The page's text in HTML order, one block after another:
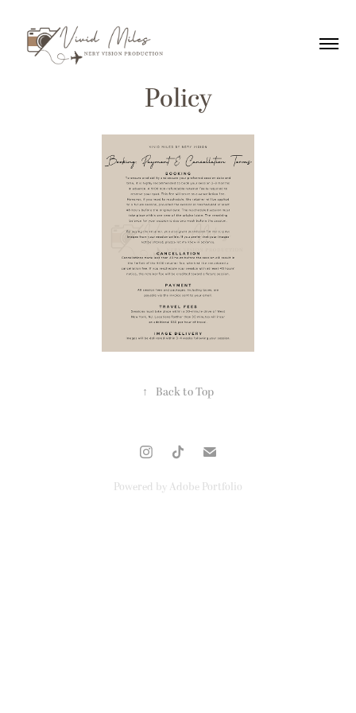
Policy
↑ Back to Top
Powered by Adobe Portfolio